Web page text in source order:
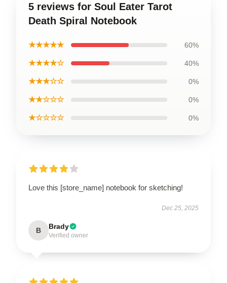
5 reviews for Soul Eater Tarot
Death Spiral Notebook
★★★★★ 60%
★★★★☆ 40%
★★★☆☆ 0%
★★☆☆☆ 0%
★☆☆☆☆ 0%
Love this [store_name] notebook for sketching!
Dec 25, 2025
B Brady
Verified owner